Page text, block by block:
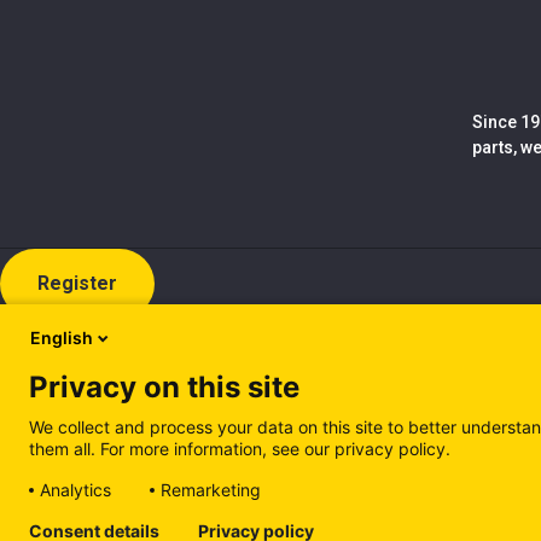
Since
parts,
Register
Manage cookies Cookie policy (EN)Privacy Policy (EN)
English
Privacy on this site
We collect and process your data on this site to better
them all. For more information, see our privacy policy.
Analytics
Remarketing
Consent details
Privacy policy